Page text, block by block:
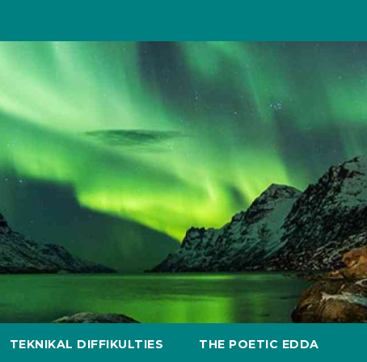
TEKNIKAL DIFFIKULTIES THE POETIC EDDA